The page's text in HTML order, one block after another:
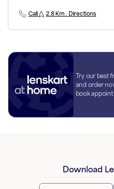
Call 2.8 Km . Directions
Try our best
and order
book
Download